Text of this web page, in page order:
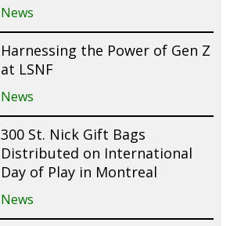
News
Harnessing the Power of Gen Z
at LSNF
News
300 St. Nick Gift Bags
Distributed on International
Day of Play in Montreal
News